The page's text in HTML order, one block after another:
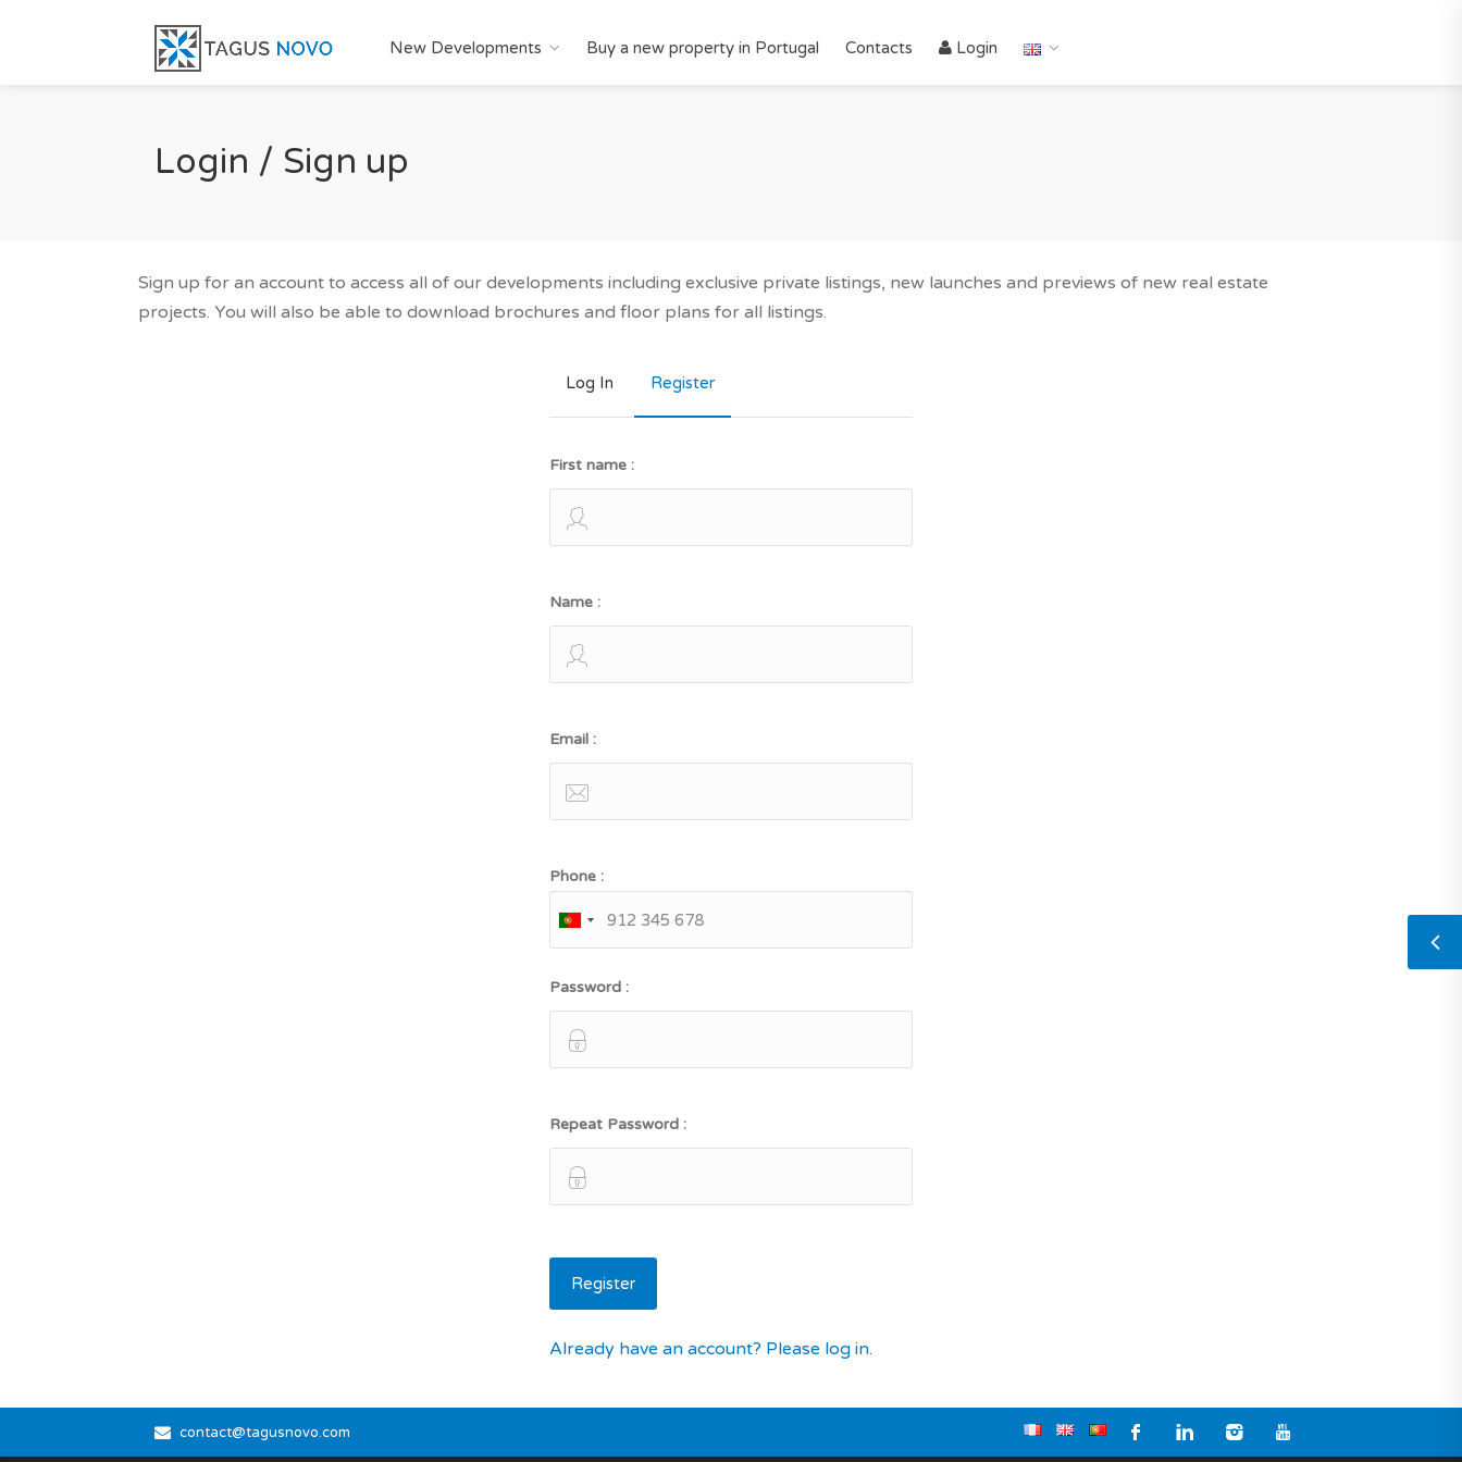
New Developments Buy a new property in Portugal Contacts Login
Login / Sign up
Sign up for an account to access all of our developments including exclusive private listings, new launches and previews of new real estate
projects. You will also be able to download brochures and floor plans for all listings.
Log In Register
First name :
Name :
Email :
Phone :
Password :
Repeat Password :
Already have an account? Please log in.
contact@tagusnovo.com